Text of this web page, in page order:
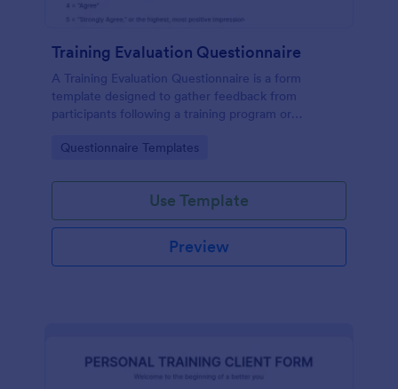
Training Evaluation Questionnaire
A Training Evaluation Questionnaire is a form
template designed to gather feedback from
participants following a training program or
Go to Category:
Questionnaire Templates
Use Template
Preview